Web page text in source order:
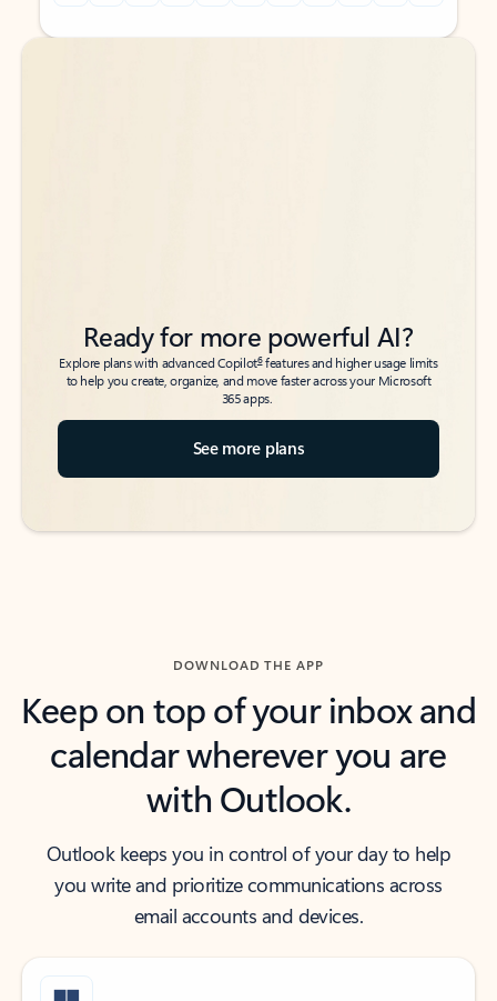
Back to tabs
Back to tabs
Ready for more powerful AI?
Explore plans with advanced Copilot6features and higher usage limits
to help you create, organize, and move faster across your Microsoft
365 apps.
See more plans
DOWNLOAD THE APP
Keep on top of your inbox and
calendar wherever you are
with Outlook.
Outlook keeps you in control of your day to help
you write and prioritize communications across
email accounts and devices.